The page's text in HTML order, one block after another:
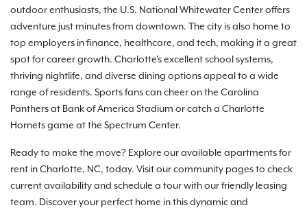
outdoor enthusiasts, the U.S. National Whitewater Center offers
adventure just minutes from downtown. The city is also home to
top employers in finance, healthcare, and tech, making it a great
spot for career growth. Charlotte's excellent school systems,
thriving nightlife, and diverse dining options appeal to a wide
range of residents. Sports fans can cheer on the Carolina
Panthers at Bank of America Stadium or catch a Charlotte
Hornets game at the Spectrum Center.
Ready to make the move? Explore our available apartments for
rent in Charlotte, NC, today. Visit our community pages to check
current availability and schedule a tour with our friendly leasing
team. Discover your perfect home in this dynamic and